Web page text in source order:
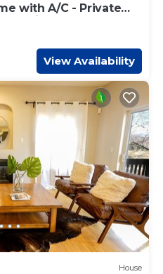
with A/C - Private
Remodeled
View Availability
House